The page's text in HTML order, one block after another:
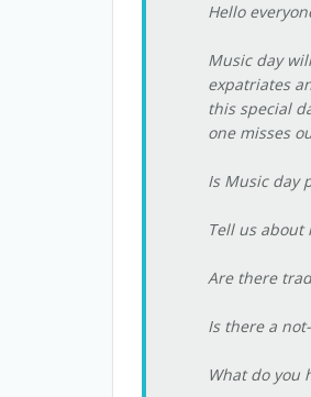
Hello
Music day
expatriates
this special
one misses
Is Music day
Tell us about
Are there
Is there a
What do you